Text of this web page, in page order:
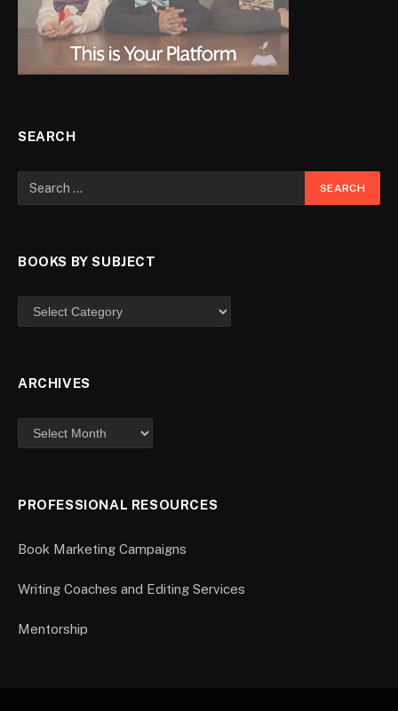
SEARCH
BOOKS BY SUBJECT
ARCHIVES
PROFESSIONAL RESOURCES
Book Marketing Campaigns
Writing Coaches and Editing Services
Mentorship